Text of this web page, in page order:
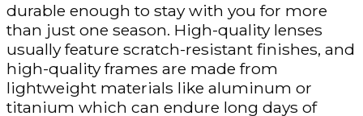
durable enough to stay with you for more
than just one season. High-quality lenses
usually feature scratch-resistant finishes, and
high-quality frames are made from
lightweight materials like aluminum or
titanium which can endure long days of